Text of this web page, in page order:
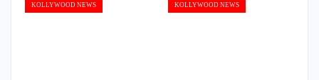
KOLLYWOOD NEWS KOLLYWOOD NEWS